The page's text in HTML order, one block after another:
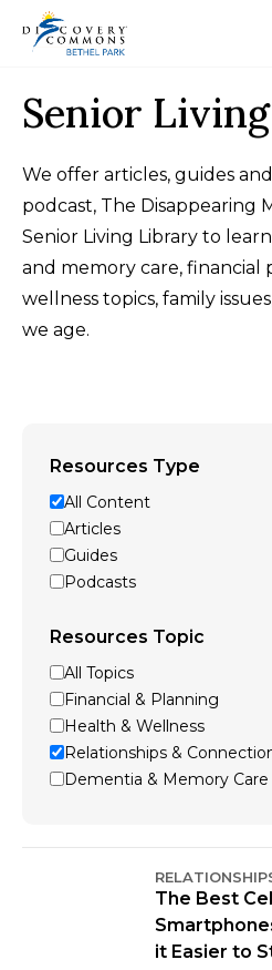
Senior
We offer articles, guides
podcast, The Disappearing
Senior Living Library to
and memory care, financial
wellness topics, family
we age.
Resources Type
All Content
Articles
Guides
Podcasts
Resources Topic
All Topics
Financial & Planning
Health & Wellness
Relationships &
Dementia & Memory Care
The Best
it Easier to